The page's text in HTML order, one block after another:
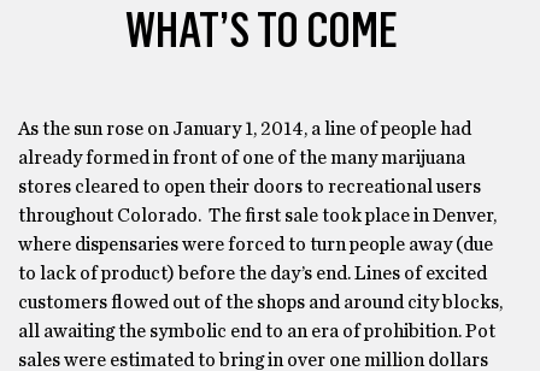
WHAT’S TO COME
As the sun rose on January 1, 2014, a line of people had
already formed in front of one of the many marijuana
stores cleared to open their doors to recreational users
throughout Colorado. The first sale took place in Denver,
where dispensaries were forced to turn people away (due
to lack of product) before the day’s end. Lines of excited
customers flowed out of the shops and around city blocks,
all awaiting the symbolic end to an era of prohibition. Pot
sales were estimated to bring in over one million dollars